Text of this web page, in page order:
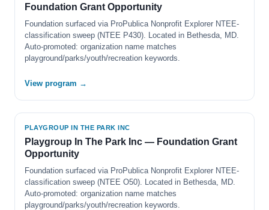
Foundation Grant Opportunity
Foundation surfaced via ProPublica Nonprofit Explorer NTEE-
classification sweep (NTEE P430). Located in Bethesda, MD.
Auto-promoted: organization name matches
playground/parks/youth/recreation keywords.
View program →
PLAYGROUP IN THE PARK INC
Playgroup In The Park Inc — Foundation Grant
Opportunity
Foundation surfaced via ProPublica Nonprofit Explorer NTEE-
classification sweep (NTEE O50). Located in Bethesda, MD.
Auto-promoted: organization name matches
playground/parks/youth/recreation keywords.